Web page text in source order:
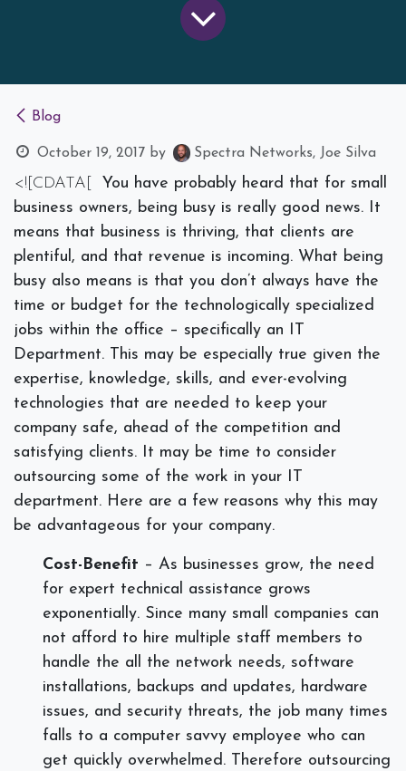
Blog
October 19, 2017 by Spectra Networks, Joe Silva
<![CDATA[ You have probably heard that for small
business owners, being busy is really good news. It
means that business is thriving, that clients are
plentiful, and that revenue is incoming. What being
busy also means is that you don’t always have the
time or budget for the technologically specialized
jobs within the office – specifically an IT
Department. This may be especially true given the
expertise, knowledge, skills, and ever-evolving
technologies that are needed to keep your
company safe, ahead of the competition and
satisfying clients. It may be time to consider
outsourcing some of the work in your IT
department. Here are a few reasons why this may
be advantageous for your company.
Cost-Benefit – As businesses grow, the need
for expert technical assistance grows
exponentially. Since many small companies can
not afford to hire multiple staff members to
handle the all the network needs, software
installations, backups and updates, hardware
issues, and security threats, the job many times
falls to a computer savvy employee who can
get quickly overwhelmed. Therefore outsourcing